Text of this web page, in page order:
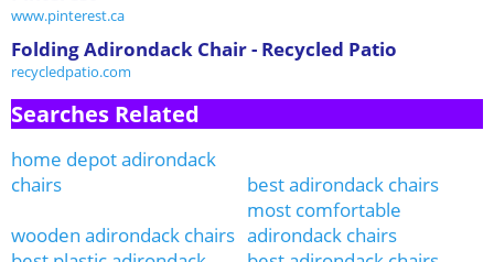
www.pinterest.ca
Folding Adirondack Chair - Recycled Patio
recycledpatio.com
Searches Related
home depot adirondack
chairs
best adirondack chairs
wooden adirondack chairs
most comfortable
adirondack chairs